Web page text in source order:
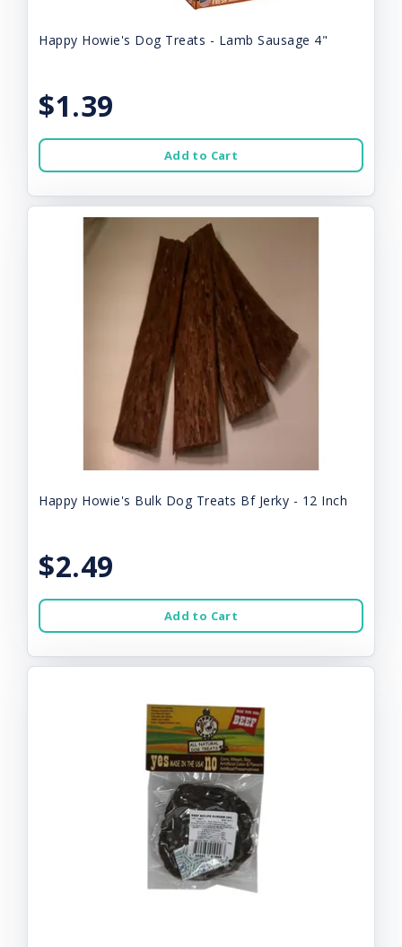
Happy Howie's Dog Treats - Lamb Sausage 4"
$1.39
Add to Cart
Happy Howie's Bulk Dog Treats Bf Jerky - 12 Inch
$2.49
Add to Cart